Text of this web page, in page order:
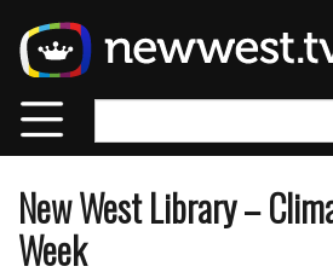
main
New West Library –
Week